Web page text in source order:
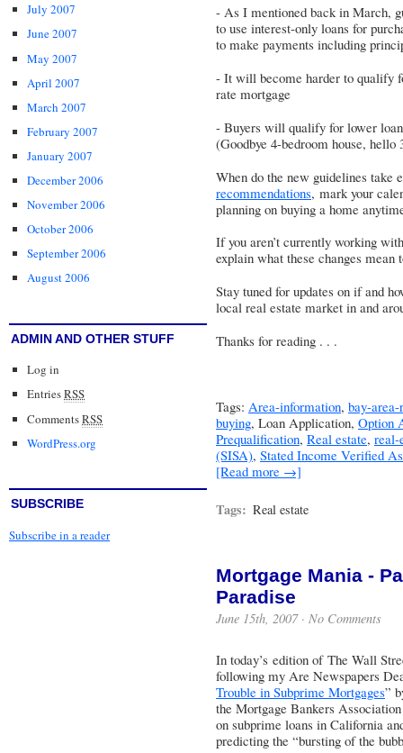
July 2007
June 2007
May 2007
April 2007
March 2007
February 2007
January 2007
December 2006
November 2006
October 2006
September 2006
August 2006
ADMIN AND OTHER STUFF
Log in
EntriesRSS
CommentsRSS
WordPress.org
SUBSCRIBE
Subscribe in a reader
- As I mentioned back in March,
to use interest-only loans for
to make payments including
- It will become harder to qualify
rate mortgage
- Buyers will qualify for lower
(Goodbye 4-bedroom house, hello
When do the new guidelines take
recommendations, mark your
planning on buying a home
If you aren’t currently working
explain what these changes
Stay tuned for updates on if and
local real estate market in and
Thanks for reading . . .
Tags: Area-information, bay-
buying, Loan Application, Option
Prequalification, Real estate, real-
(SISA), Stated Income Verified
[Read more →]
Tags: Real estate
Mortgage Mania -
Paradise
June 15th, 2007 · No Comments
In today’s edition of The Wall
following my Are Newspapers
Trouble in Subprime Mortgages”
the Mortgage Bankers
on subprime loans in California
predicting the “bursting of the